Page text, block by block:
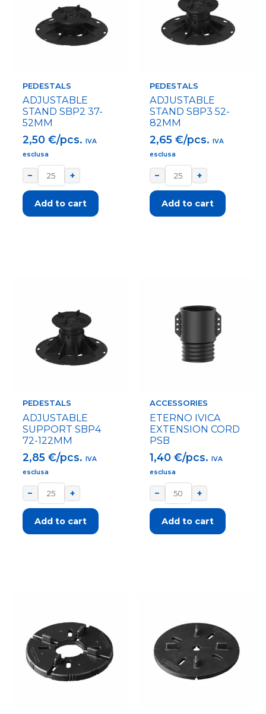
PEDESTALS
ADJUSTABLE
STAND SBP2 37-
52MM
2,50 €/pcs.
IVA
esclusa
− +
Add to cart
PEDESTALS
ADJUSTABLE
STAND SBP3 52-
82MM
2,65 €/pcs.
IVA
esclusa
− +
Add to cart
PEDESTALS
ADJUSTABLE
SUPPORT SBP4
72-122MM
2,85 €/pcs. IVA
esclusa
− +
Add to cart
ACCESSORIES
ETERNO IVICA
EXTENSION CORD
PSB
1,40 €/pcs. IVA
esclusa
− +
Add to cart